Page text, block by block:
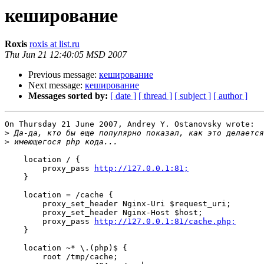
кеширование
Roxis roxis at list.ru
Thu Jun 21 12:40:05 MSD 2007
Previous message: кеширование
Next message: кеширование
Messages sorted by: [ date ] [ thread ] [ subject ] [ author ]
On Thursday 21 June 2007, Andrey Y. Ostanovsky wrote:
>
>
    location / {
        proxy_pass
http://127.0.0.1:81;
    }
    location = /cache {
        proxy_set_header Nginx-Uri $request_uri;
        proxy_set_header Nginx-Host $host;
        proxy_pass
http://127.0.0.1:81/cache.php;
    }
    location ~* \.(php)$ {
        root /tmp/cache;